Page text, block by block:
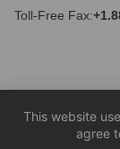
Toll-Free Fax:
e
This website
agree